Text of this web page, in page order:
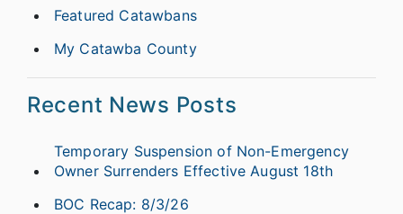
Featured Catawbans
My Catawba County
Recent News Posts
Temporary Suspension of Non-Emergency
Owner Surrenders Effective August 18th
BOC Recap: 8/3/26